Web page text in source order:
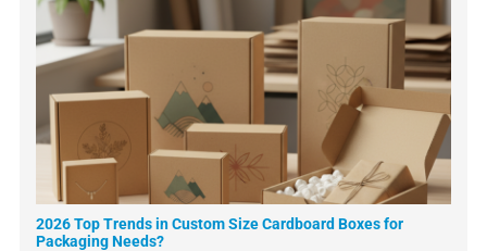
2026 Top Trends in Custom Size Cardboard Boxes for
Packaging Needs?